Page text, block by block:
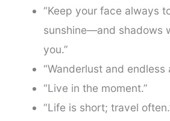
“Keep your face always
sunshine—and shadows
you.”
“Wanderlust and endless
“Live in the moment.”
“Life is short; travel